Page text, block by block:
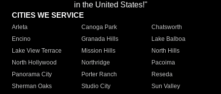
in the United States!"
CITIES WE SERVICE
Arleta Canoga Park
Chatsworth
Encino
Granada Hills
Lake Balboa
Lake View Terrace
Mission Hills
North Hills
North Hollywood
Northridge
Pacoima
Panorama City
Porter Ranch
Reseda
Sherman Oaks
Studio City
Sun Valley